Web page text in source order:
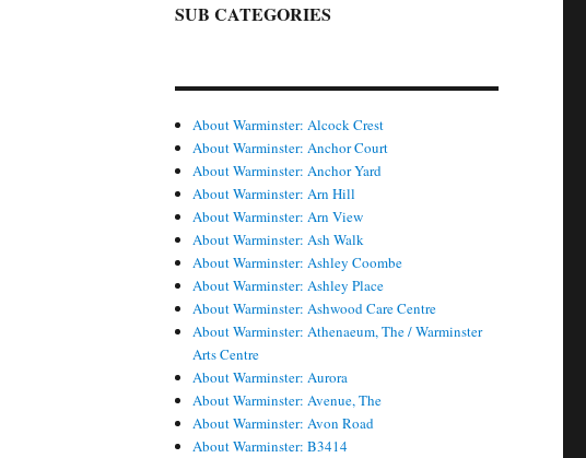
SUB CATEGORIES
About Warminster: Alcock Crest
About Warminster: Anchor Court
About Warminster: Anchor Yard
About Warminster: Arn Hill
About Warminster: Arn View
About Warminster: Ash Walk
About Warminster: Ashley Coombe
About Warminster: Ashley Place
About Warminster: Ashwood Care Centre
About Warminster: Athenaeum, The / Warminster
Arts Centre
About Warminster: Aurora
About Warminster: Avenue, The
About Warminster: Avon Road
About Warminster: B3414